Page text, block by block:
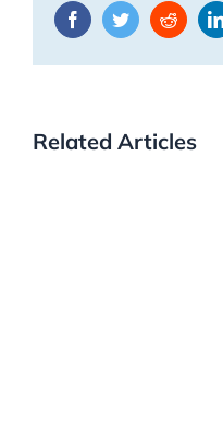
FacebookTwitterReddit
Related Articles